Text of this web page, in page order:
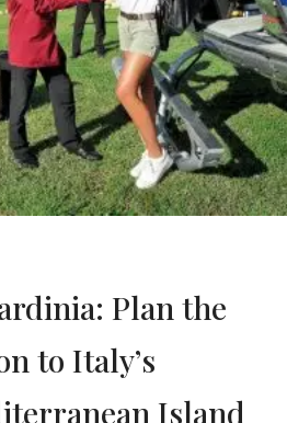
Plan the
to Italy’s
Island